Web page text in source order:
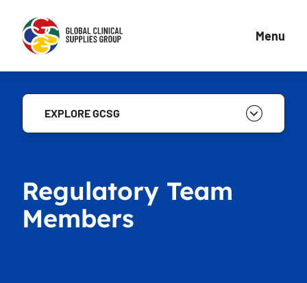
Menu
EXPLORE GCSG
Regulatory Team
Members